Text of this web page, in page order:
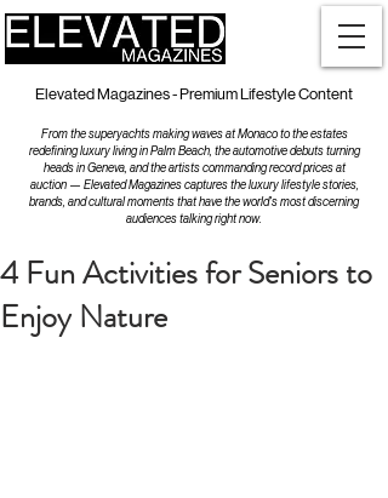
Elevated Magazines - Premium Lifestyle Content
From the superyachts making waves at Monaco to the estates
redefining luxury living in Palm Beach, the automotive debuts turning
heads in Geneva, and the artists commanding record prices at
auction — Elevated Magazines captures the luxury lifestyle stories,
brands, and cultural moments that have the world's most discerning
audiences talking right now.
4 Fun Activities for Seniors to
Enjoy Nature